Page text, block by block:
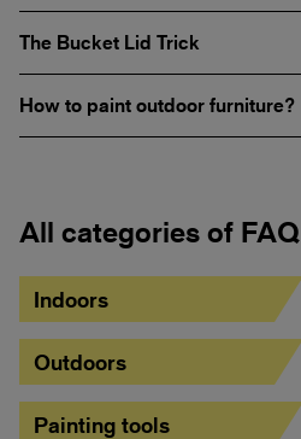
The Bucket Lid Trick
How to paint outdoor furniture?
All categories of FAQ
Indoors
Outdoors
Painting tools